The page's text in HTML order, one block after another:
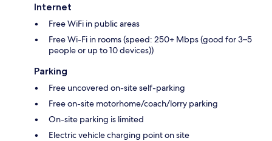
Internet
Free WiFi in public areas
Free Wi-Fi in rooms (speed: 250+ Mbps (good for 3–5
people or up to 10 devices))
Parking
Free uncovered on-site self-parking
Free on-site motorhome/coach/lorry parking
On-site parking is limited
Electric vehicle charging point on site